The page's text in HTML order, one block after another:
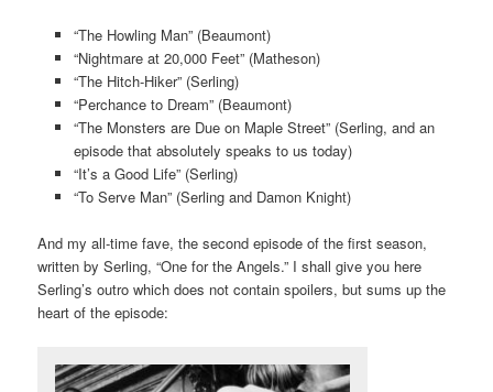
“The Howling Man” (Beaumont)
“Nightmare at 20,000 Feet” (Matheson)
“The Hitch-Hiker” (Serling)
“Perchance to Dream” (Beaumont)
“The Monsters are Due on Maple Street” (Serling, and an
episode that absolutely speaks to us today)
“It’s a Good Life” (Serling)
“To Serve Man” (Serling and Damon Knight)
And my all-time fave, the second episode of the first season,
written by Serling, “One for the Angels.” I shall give you here
Serling’s outro which does not contain spoilers, but sums up the
heart of the episode: